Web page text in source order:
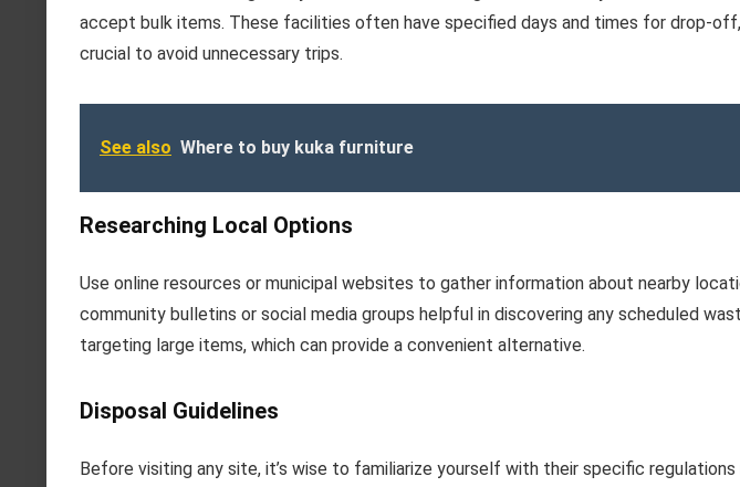
accept bulk items. These facilities often have specified days and times for drop-
crucial to avoid unnecessary trips.
See also Where to buy kuka furniture
Researching Local Options
Use online resources or municipal websites to gather information about nearby
community bulletins or social media groups helpful in discovering any scheduled
targeting large items, which can provide a convenient alternative.
Disposal Guidelines
Before visiting any site, it’s wise to familiarize yourself with their specific